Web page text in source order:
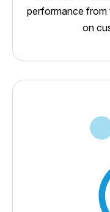
performance
on